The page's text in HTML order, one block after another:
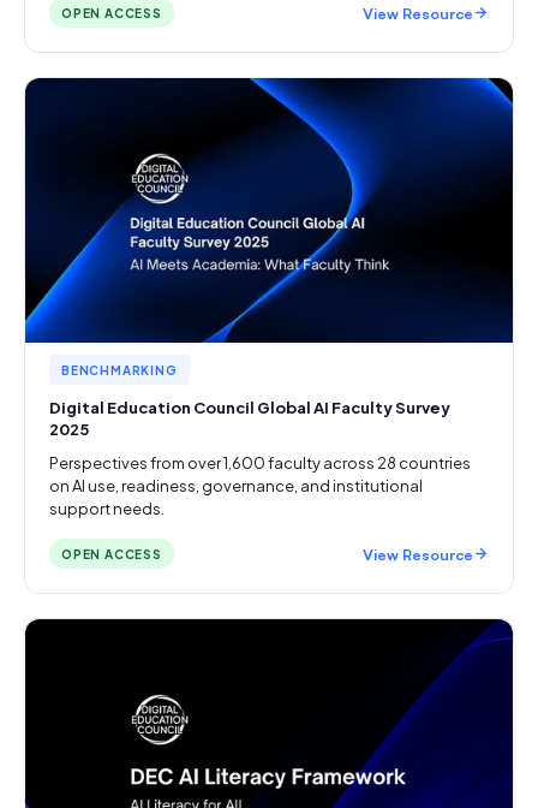
OPEN ACCESS View Resource
BENCHMARKING
Digital Education Council Global AI Faculty Survey
2025
Perspectives from over 1,600 faculty across 28 countries
on AI use, readiness, governance, and institutional
support needs.
OPEN ACCESS View Resource